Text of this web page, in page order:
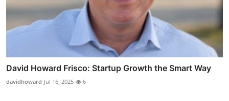
David Howard Frisco: Startup Growth the Smart Way
davidhoward Jul 16, 2025 6